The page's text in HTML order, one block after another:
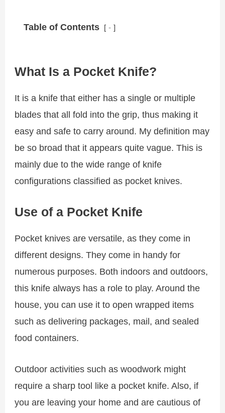
Table of Contents -
What Is a Pocket Knife?
It is a knife that either has a single or multiple
blades that all fold into the grip, thus making it
easy and safe to carry around. My definition may
be so broad that it appears quite vague. This is
mainly due to the wide range of knife
configurations classified as pocket knives.
Use of a Pocket Knife
Pocket knives are versatile, as they come in
different designs. They come in handy for
numerous purposes. Both indoors and outdoors,
this knife always has a role to play. Around the
house, you can use it to open wrapped items
such as delivering packages, mail, and sealed
food containers.
Outdoor activities such as woodwork might
require a sharp tool like a pocket knife. Also, if
you are leaving your home and are cautious of